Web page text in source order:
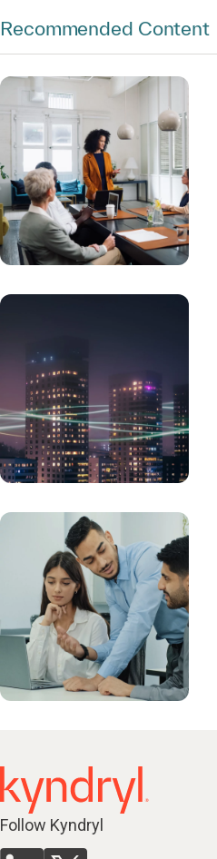
Recommended Content
Follow Kyndryl